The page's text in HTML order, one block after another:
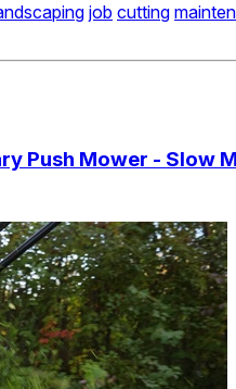
job cutting
Push Mower - Slow